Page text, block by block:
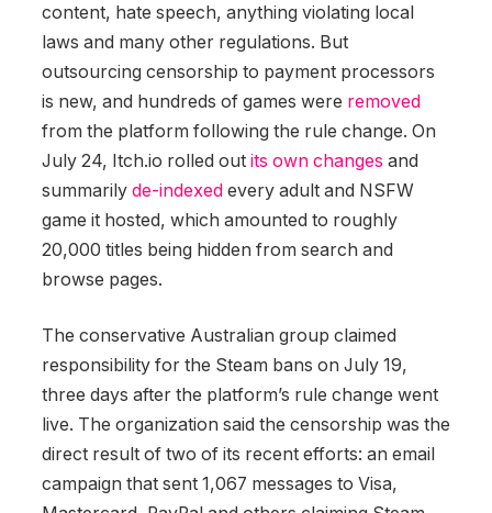
content, hate speech, anything violating local
laws and many other regulations. But
outsourcing censorship to payment processors
is new, and hundreds of games were removed
from the platform following the rule change. On
July 24, Itch.io rolled out its own changes and
summarily de-indexed every adult and NSFW
game it hosted, which amounted to roughly
20,000 titles being hidden from search and
browse pages.
The conservative Australian group claimed
responsibility for the Steam bans on July 19,
three days after the platform’s rule change went
live. The organization said the censorship was the
direct result of two of its recent efforts: an email
campaign that sent 1,067 messages to Visa,